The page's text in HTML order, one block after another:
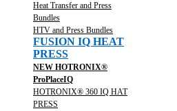
Heat Transfer and Press
Bundles
HTV and Press Bundles
FUSION IQ HEAT
PRESS
NEW HOTRONIX®
ProPlaceIQ
HOTRONIX® 360 IQ HAT
PRESS